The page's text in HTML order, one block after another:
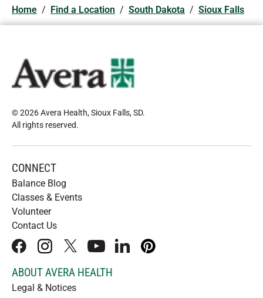
Home / Find a Location / South Dakota / Sioux Falls
© 2026 Avera Health, Sioux Falls, SD.
All rights reserved.
CONNECT
Balance Blog
Classes & Events
Volunteer
Contact Us
facebookinstagram
x youtubelinkedInpinterest
ABOUT AVERA HEALTH
Legal & Notices